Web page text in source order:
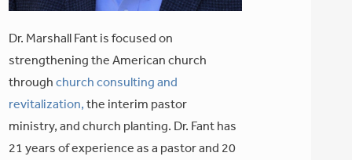
Dr. Marshall Fant is focused on
strengthening the American church
through church consulting and
revitalization, the interim pastor
ministry, and church planting. Dr. Fant has
21 years of experience as a pastor and 20